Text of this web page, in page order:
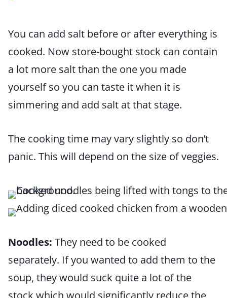
You can add salt before or after everything is
cooked. Now store-bought stock can contain
a lot more salt than the one you made
yourself so you can taste it when it is
simmering and add salt at that stage.
The cooking time may vary slightly so don’t
panic. This will depend on the size of veggies.
Noodles: They need to be cooked
separately. If you wanted to add them to the
soup, they would suck quite a lot of the
stock which would significantly reduce the